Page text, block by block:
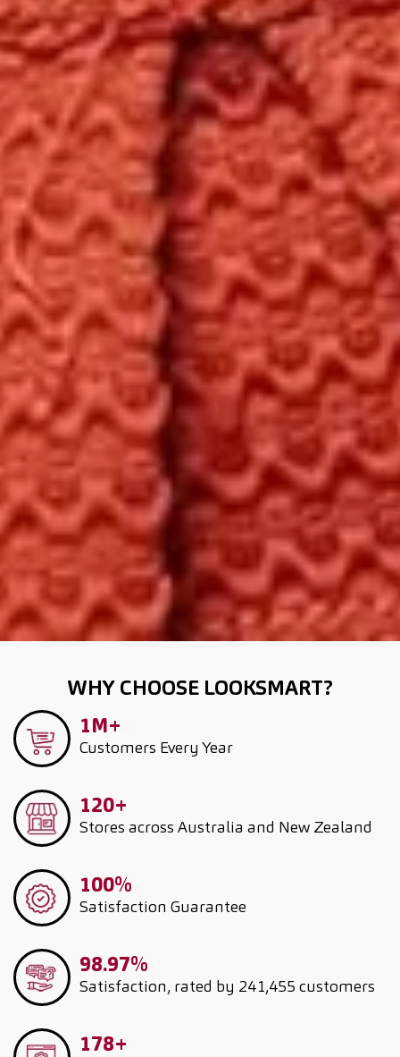
WHY CHOOSE LOOKSMART?
1M+
Customers Every Year
120+
Stores across Australia and New Zealand
100%
Satisfaction Guarantee
98.97%
Satisfaction, rated by 241,455 customers
178+